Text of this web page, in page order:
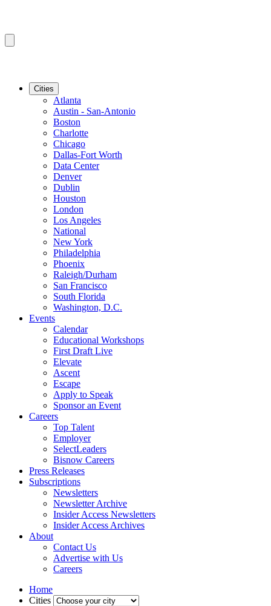
Cities
Atlanta
Austin - San-Antonio
Boston
Charlotte
Chicago
Dallas-Fort Worth
Data Center
Denver
Dublin
Houston
London
Los Angeles
National
New York
Philadelphia
Phoenix
Raleigh/Durham
San Francisco
South Florida
Washington, D.C.
Events
Calendar
Educational Workshops
First Draft Live
Elevate
Ascent
Escape
Apply to Speak
Sponsor an Event
Careers
Top Talent
Employer
SelectLeaders
Bisnow Careers
Press Releases
Subscriptions
Newsletters
Newsletter Archive
Insider Access Newsletters
Insider Access Archives
About
Contact Us
Advertise with Us
Careers
Home
Cities